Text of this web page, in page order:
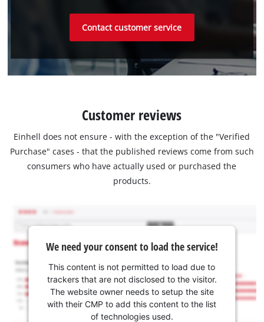
Contact customer service
Customer reviews
Einhell does not ensure - with the exception of the "Verified
Purchase" cases - that the published reviews come from such
consumers who have actually used or purchased the
products.
We need your consent to load the service!
This content is not permitted to load due to
trackers that are not disclosed to the visitor.
The website owner needs to setup the site
with their CMP to add this content to the list
of technologies used.